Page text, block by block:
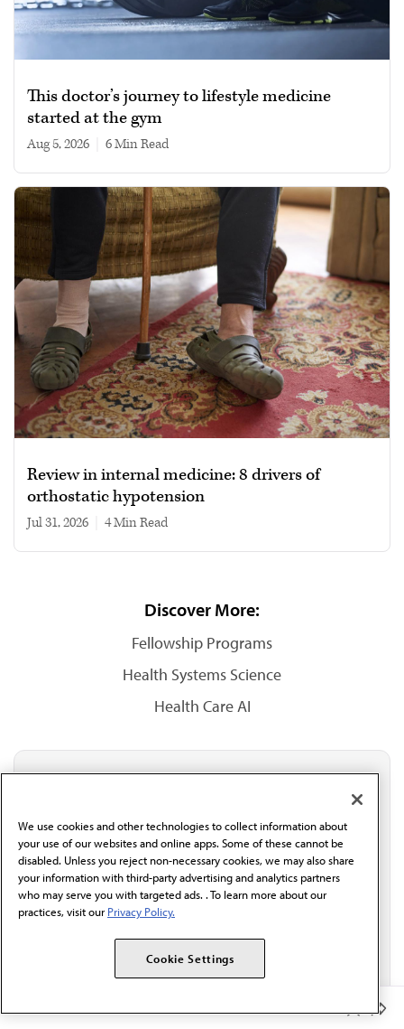
This doctor’s journey to lifestyle medicine
started at the gym
Aug 5, 2026 6 min read
Review in internal medicine: 8 drivers of
orthostatic hypotension
Jul 31, 2026 4 min read
Discover More:
Fellowship Programs
Health Systems Science
Health Care AI
Get the latest medical news, policy updates and
professional resources delivered directly to your inbox.
I verify I'm in the U.S. and agree to receive
communication from the AMA or third parties on
behalf of AMA.*
Email*
We use cookies and other technologies to collect information about
your use of our websites and online apps. Some of these cannot be
disabled. Unless you reject non-necessary cookies, we may also share
your information with third-party advertising and analytics partners
who may serve you with targeted ads. . To learn more about our
practices, visit our Privacy Policy.
Cookie Settings